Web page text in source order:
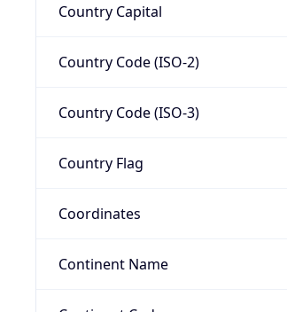
Country Capital
Country Code (ISO-2)
Country Code (ISO-3)
Country Flag
Coordinates
Continent Name